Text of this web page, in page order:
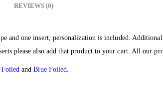
REVIEWS (0)
and one insert, personalization is included.
please also add that product to your cart. All our
andBlue Foiled